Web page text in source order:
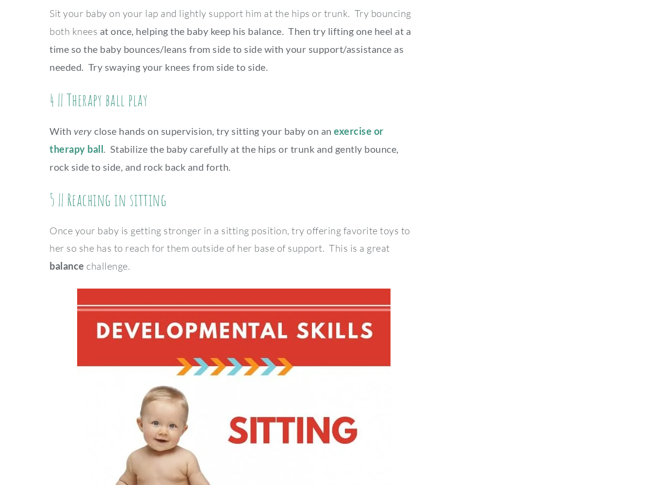
Sit your baby on your lap and lightly support him at the hips or trunk. Try bouncing
both knees at once, helping the baby keep his balance. Then try lifting one heel at a
time so the baby bounces/leans from side to side with your support/assistance as
needed. Try swaying your knees from side to side.
4 || Therapy ball play
With very close hands on supervision, try sitting your baby on an exercise or
therapy ball. Stabilize the baby carefully at the hips or trunk and gently bounce,
rock side to side, and rock back and forth.
5 || Reaching in sitting
Once your baby is getting stronger in a sitting position, try offering favorite toys to
her so she has to reach for them outside of her base of support. This is a great
balance challenge.